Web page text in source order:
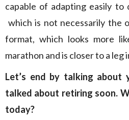
capable of adapting easily to
which is not necessarily the
format, which looks more
marathon and is closer to a leg
Let’s end by talking about
talked about retiring soon.
today?